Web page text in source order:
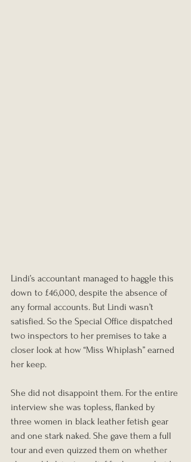
Lindi’s accountant managed to haggle this
down to £46,000, despite the absence of
any formal accounts. But Lindi wasn’t
satisfied. So the Special Office dispatched
two inspectors to her premises to take a
closer look at how “Miss Whiplash” earned
her keep.
She did not disappoint them. For the entire
interview she was topless, flanked by
three women in black leather fetish gear
and one stark naked. She gave them a full
tour and even quizzed them on whether